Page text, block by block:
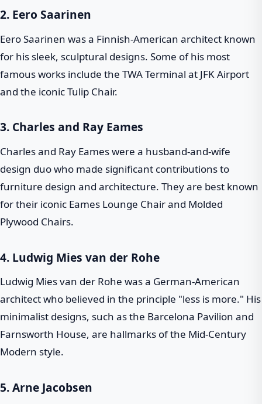
2. Eero Saarinen
Eero Saarinen was a Finnish-American architect known
for his sleek, sculptural designs. Some of his most
famous works include the TWA Terminal at JFK Airport
and the iconic Tulip Chair.
3. Charles and Ray Eames
Charles and Ray Eames were a husband-and-wife
design duo who made significant contributions to
furniture design and architecture. They are best known
for their iconic Eames Lounge Chair and Molded
Plywood Chairs.
4. Ludwig Mies van der Rohe
Ludwig Mies van der Rohe was a German-American
architect who believed in the principle "less is more." His
minimalist designs, such as the Barcelona Pavilion and
Farnsworth House, are hallmarks of the Mid-Century
Modern style.
5.Arne Jacobsen